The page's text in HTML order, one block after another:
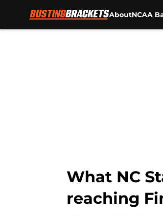
AboutNCAA
What NC
reaching